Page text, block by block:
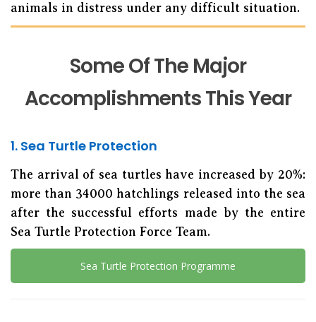
animals in distress under any difficult situation.
Some Of The Major
Accomplishments This Year
1. Sea Turtle Protection
The arrival of sea turtles have increased by 20%:
more than 34000 hatchlings released into the sea
after the successful efforts made by the entire
Sea Turtle Protection Force Team.
Sea Turtle Protection Programme